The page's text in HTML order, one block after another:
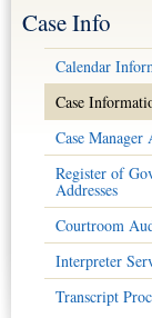
Case Info
Calendar
Case
Case Manager
Register of
Addresses
Courtroom
Interpreter
Transcript